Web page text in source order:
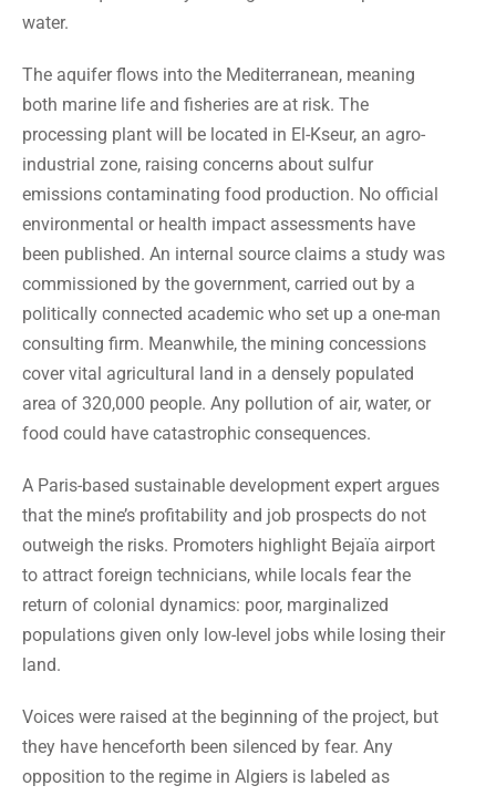
water.
The aquifer flows into the Mediterranean, meaning
both marine life and fisheries are at risk. The
processing plant will be located in El-Kseur, an agro-
industrial zone, raising concerns about sulfur
emissions contaminating food production. No official
environmental or health impact assessments have
been published. An internal source claims a study was
commissioned by the government, carried out by a
politically connected academic who set up a one-man
consulting firm. Meanwhile, the mining concessions
cover vital agricultural land in a densely populated
area of 320,000 people. Any pollution of air, water, or
food could have catastrophic consequences.
A Paris-based sustainable development expert argues
that the mine’s profitability and job prospects do not
outweigh the risks. Promoters highlight Bejaïa airport
to attract foreign technicians, while locals fear the
return of colonial dynamics: poor, marginalized
populations given only low-level jobs while losing their
land.
Voices were raised at the beginning of the project, but
they have henceforth been silenced by fear. Any
opposition to the regime in Algiers is labeled as